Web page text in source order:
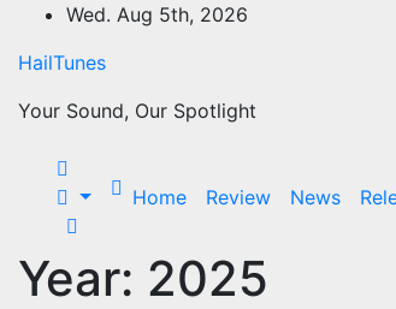
content
Wed. Aug 5th, 2026
HailTunes
Your Sound, Our Spotlight
Home Review News
Year: 2025